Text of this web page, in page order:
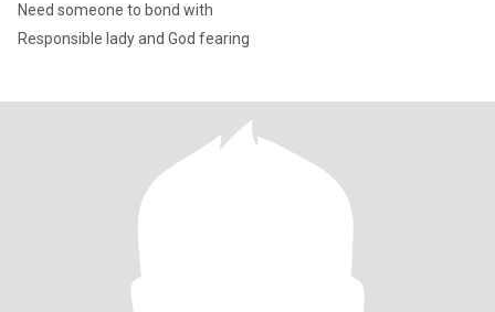
Need someone to bond with
Responsible lady and God fearing